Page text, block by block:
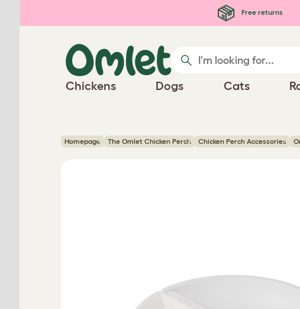
Free returns
Chickens Dogs Cats
Homepage The Omlet Chicken Perch Chicken Perch Accessories